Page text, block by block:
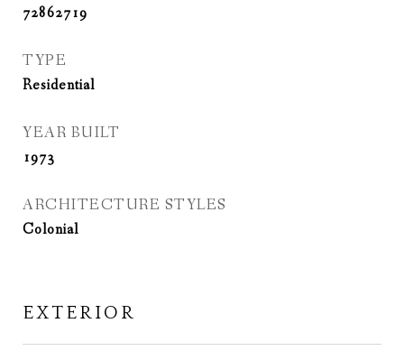
72862719
TYPE
Residential
YEAR BUILT
1973
ARCHITECTURE STYLES
Colonial
EXTERIOR